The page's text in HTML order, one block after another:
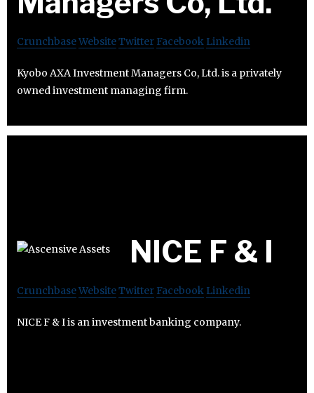
CrunchbaseWebsiteTwitter Facebook Linkedin
Kyobo AXA Investment Managers Co, Ltd. is a privately
owned investment managing firm.
NICE F & I
CrunchbaseWebsiteTwitter Facebook Linkedin
NICE F & I is an investment banking company.